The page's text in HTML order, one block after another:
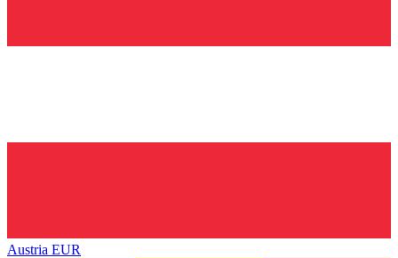
Austria EUR